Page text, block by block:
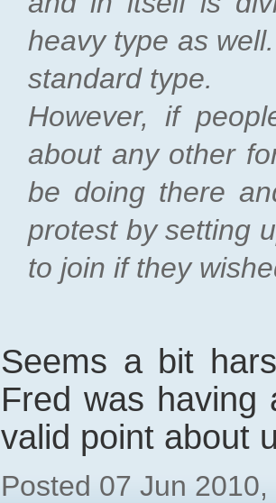
heavy type as
standard type.
However, if
about any other
be doing there
protest by setting
to join if they
Seems a bit
Fred was
valid point about
Posted 07 Jun